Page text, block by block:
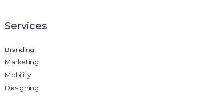
Services
Branding
Marketing
Mobility
Designing